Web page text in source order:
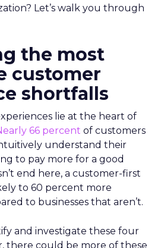
Let’s walk you through
the most
customer
shortfalls
lie at the heart of
66 percent of customers
understand their
to pay more for a good
end here, a customer-first
to 60 percent more
to businesses that aren’t.
and investigate these four
there could be more of these